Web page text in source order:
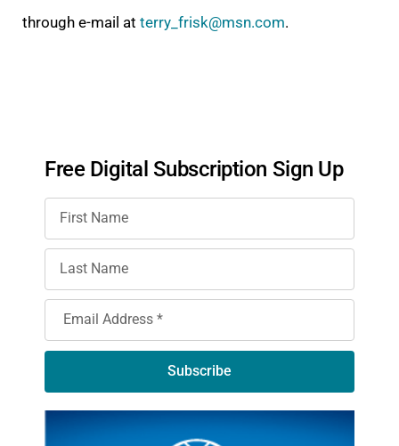
through e-mail at terry_frisk@msn.com.
Free Digital Subscription Sign Up
Subscribe